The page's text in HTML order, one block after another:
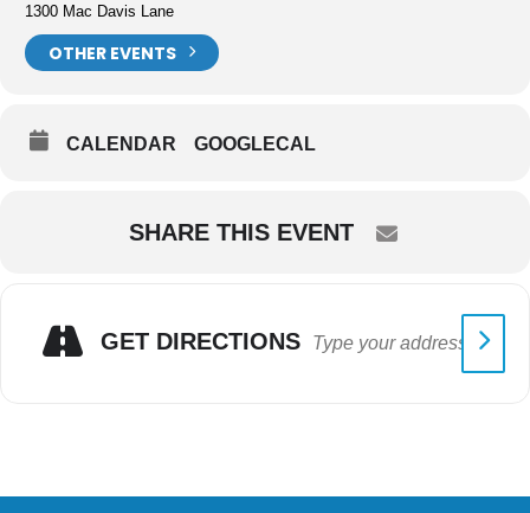
1300 Mac Davis Lane
OTHER EVENTS
CALENDAR GOOGLECAL
SHARE THIS EVENT
GET DIRECTIONS